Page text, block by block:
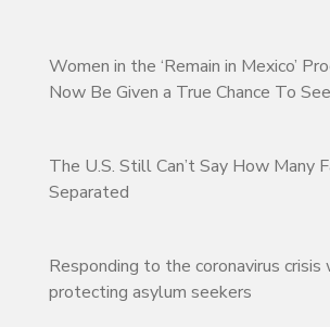
Women in the ‘Remain in Mexico’
Now Be Given a True Chance To
The U.S. Still Can’t Say How Many
Separated
Responding to the coronavirus crisis
protecting asylum seekers